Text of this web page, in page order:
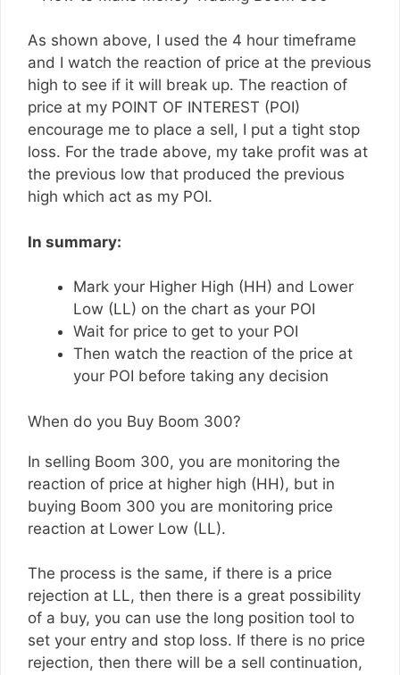
As shown above, I used the 4 hour timeframe
and I watch the reaction of price at the previous
high to see if it will break up. The reaction of
price at my POINT OF INTEREST (POI)
encourage me to place a sell, I put a tight stop
loss. For the trade above, my take profit was at
the previous low that produced the previous
high which act as my POI.
In summary:
Mark your Higher High (HH) and Lower
Low (LL) on the chart as your POI
Wait for price to get to your POI
Then watch the reaction of the price at
your POI before taking any decision
When do you Buy Boom 300?
In selling Boom 300, you are monitoring the
reaction of price at higher high (HH), but in
buying Boom 300 you are monitoring price
reaction at Lower Low (LL).
The process is the same, if there is a price
rejection at LL, then there is a great possibility
of a buy, you can use the long position tool to
set your entry and stop loss. If there is no price
rejection, then there will be a sell continuation,